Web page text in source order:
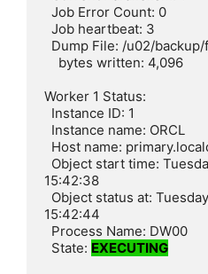
Worker 1 Status:
15:42:38
15:42:44
  State:
EXECUTING